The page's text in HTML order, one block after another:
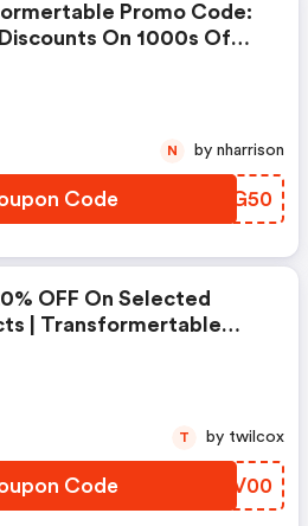
Promo Code:
On 1000s Of
Code NKVG50
N by nharrison
OFF On Selected
| Transformertable
Code NISV00
T by twilcox